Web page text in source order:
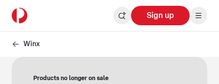
Sign up
Winx
Products no longer on sale